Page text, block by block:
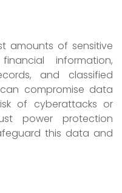
amounts of sensitive
information,
and classified
compromise data
of cyberattacks or
power protection
this data and